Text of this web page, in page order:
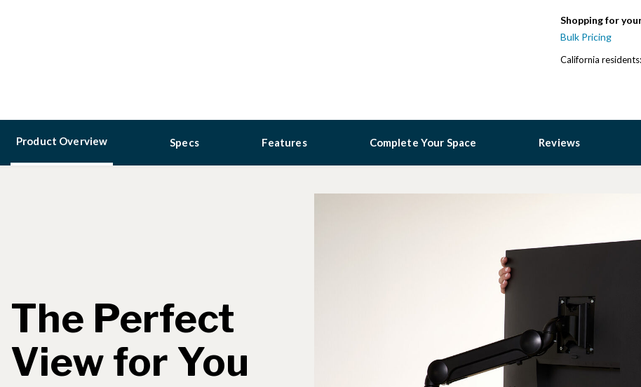
Shopping for
Bulk Pricing
California
Product Overview Specs Features Complete Your Space Reviews
The Perfect
View for You